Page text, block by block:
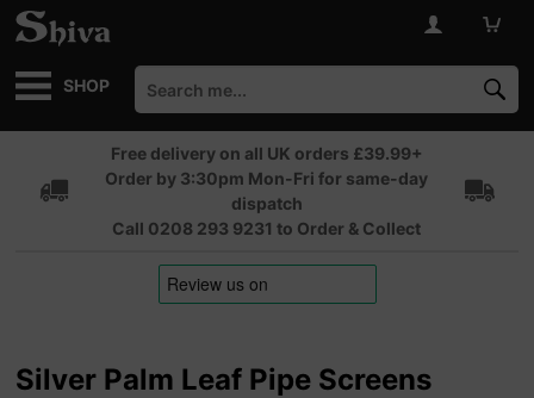
SHOP
Free delivery on all UK orders £39.99+
Order by 3:30pm Mon-Fri for same-day
dispatch
Call 0208 293 9231 to Order & Collect
Silver Palm Leaf Pipe Screens